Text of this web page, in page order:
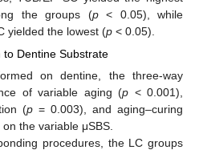
the groups (p< 0.05), while
yielded the lowest (p < 0.05).
Dentine Substrate
on dentine, the three-way
of variable aging (p < 0.001),
(p = 0.003), and aging–curing
the variable μSBS.
procedures, the LC groups